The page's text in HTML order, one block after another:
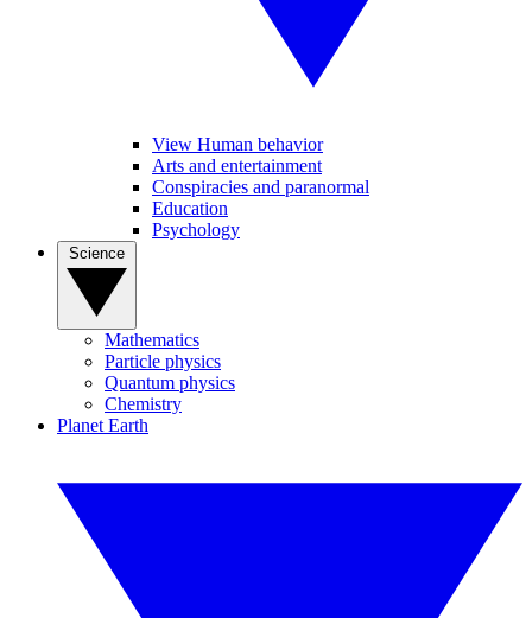
View Human behavior
Arts and entertainment
Conspiracies and paranormal
Education
Psychology
Mathematics
Particle physics
Quantum physics
Chemistry
Planet Earth